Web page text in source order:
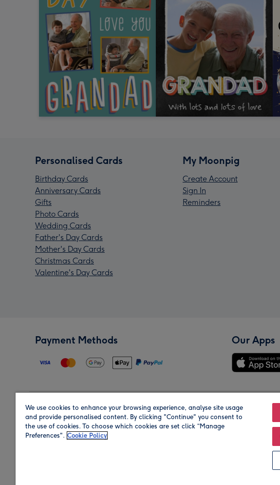
Personalised Cards
Birthday Cards
Anniversary Cards
Gifts
Photo Cards
Wedding Cards
Father's Day Cards
Mother's Day Cards
Christmas Cards
Valentine's Day Cards
My Moonpig
Create Account
Sign In
Reminders
Payment Methods Our Apps
Region Our Brands
We use cookies to enhance your browsing experience, analyse site usage
and provide personalised content. By clicking "Continue" you consent to
the use of cookies. To choose which cookies are set click “Manage
Preferences". Cookie Policy